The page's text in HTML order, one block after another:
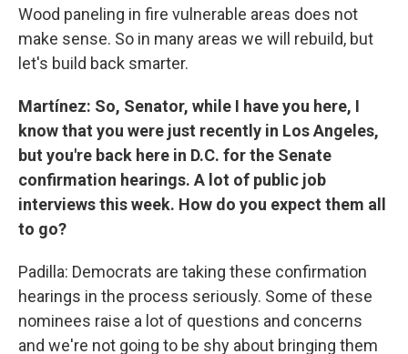
Wood paneling in fire vulnerable areas does not
make sense. So in many areas we will rebuild, but
let's build back smarter.
Martínez: So, Senator, while I have you here, I
know that you were just recently in Los Angeles,
but you're back here in D.C. for the Senate
confirmation hearings. A lot of public job
interviews this week. How do you expect them all
to go?
Padilla: Democrats are taking these confirmation
hearings in the process seriously. Some of these
nominees raise a lot of questions and concerns
and we're not going to be shy about bringing them